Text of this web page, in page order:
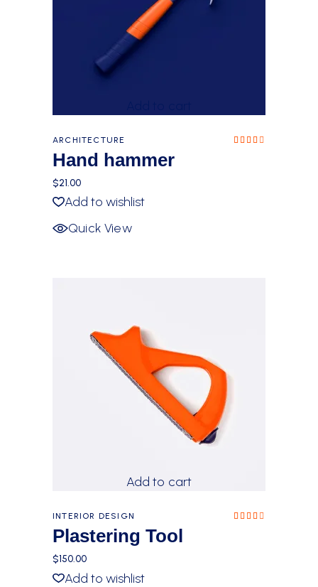
ARCHITECTURE
Hand hammer
$21.00
Add to wishlist
Quick View
Add to cart
INTERIOR DESIGN
Plastering Tool
$150.00
Add to wishlist